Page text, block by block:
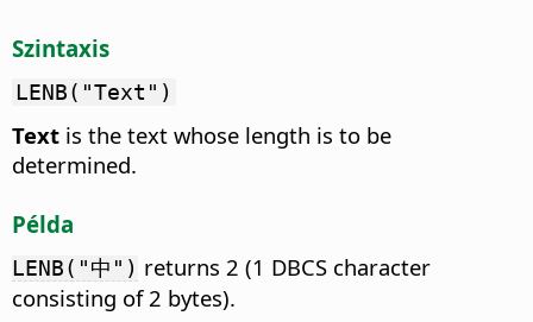
Szintaxis
LENB("Text")
Text is the text whose length is to be
determined.
Példa
LENB("中") returns 2 (1 DBCS character
consisting of 2 bytes).